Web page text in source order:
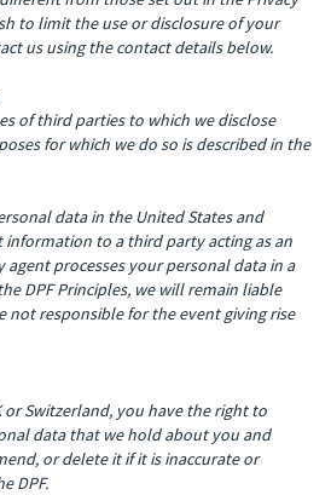
to limit the use or disclosure of your
us using the contact details below.
of third parties to which we disclose
for which we do so is described in the
data in the United States and
to a third party acting as an
processes your personal data in a
DPF Principles, we will remain liable
not responsible for the event giving rise
or Switzerland, you have the right to
data that we hold about you and
or delete it if it is inaccurate or
DPF.